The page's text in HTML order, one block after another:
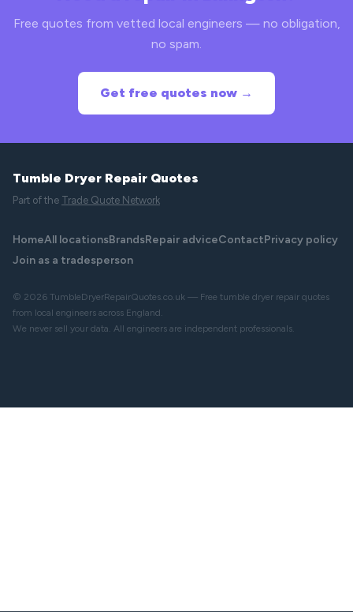
Free quotes from vetted local engineers — no obligation,
no spam.
Get free quotes now →
Tumble Dryer Repair Quotes
Part of the Trade Quote Network
HomeAll locationsBrandsRepair adviceContactPrivacy policy
Join as a tradesperson
© 2026 TumbleDryerRepairQuotes.co.uk — Free tumble dryer repair quotes
from local engineers across England.
We never sell your data. All engineers are independent professionals.